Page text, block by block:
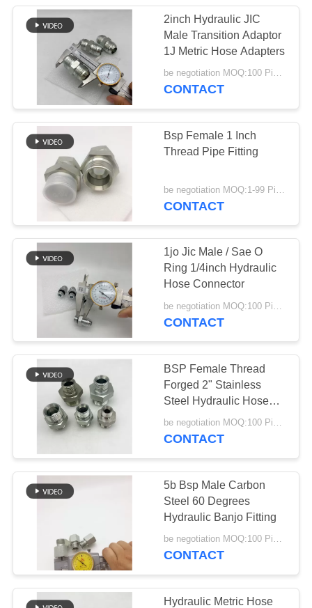
CONTACT
US
REQUEST
QUOTE
JIS Hose Fittings
BSP Hose Fittings
Din Hose Fittings
Stainless Steel
Hose Adapter
46
2inch Hydraulic JIC
Male Transition Adaptor
1J Metric Hose Adapters
be negotiation MOQ:100 Pieces
CONTACT
Bsp Female 1 Inch
Thread Pipe Fitting
CONTACT
1jo Jic Male / Sae O
Ring 1/4inch Hydraulic
Hose Connector
be negotiation MOQ:100 Pieces
CONTACT
BSP Female Thread
Forged 2" Stainless
Steel Hydraulic Hose
Fittings
be negotiation MOQ:100 Pieces
CONTACT
5b Bsp Male Carbon
Steel 60 Degrees
Hydraulic Banjo Fitting
be negotiation MOQ:100 Pieces
CONTACT
Hydraulic Metric Hose